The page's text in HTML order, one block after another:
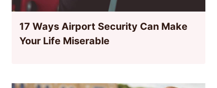
17 Ways Airport Security Can Make
Your Life Miserable